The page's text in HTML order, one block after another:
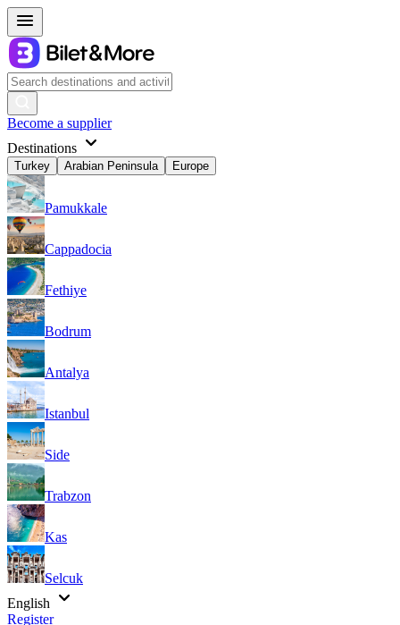
Become a supplier
Destinations
Turkey Arabian Peninsula Europe
Pamukkale
Cappadocia
Fethiye
Bodrum
Antalya
Istanbul
Side
Trabzon
Kas
Selcuk
English
Register